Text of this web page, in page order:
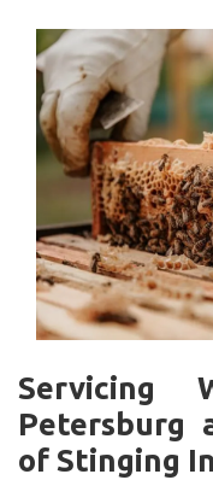
Servicing
Petersburg
of Stinging